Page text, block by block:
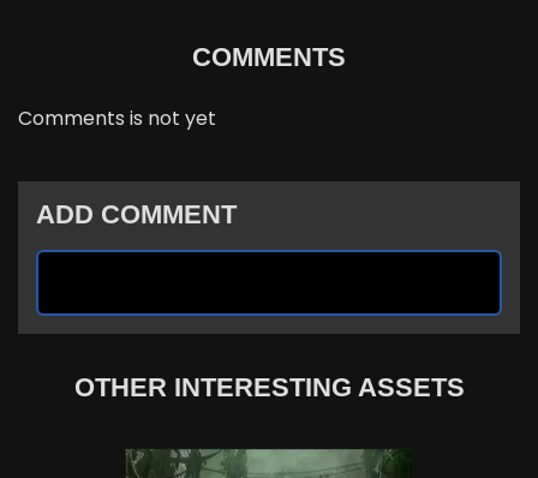
COMMENTS
Comments is not yet
ADD COMMENT
OTHER INTERESTING ASSETS